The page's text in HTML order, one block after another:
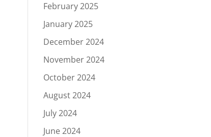
February 2025
January 2025
December 2024
November 2024
October 2024
August 2024
July 2024
June 2024